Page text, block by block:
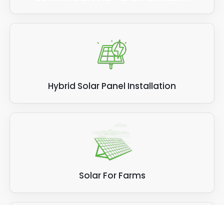
Hybrid Solar Panel Installation
Solar For Farms